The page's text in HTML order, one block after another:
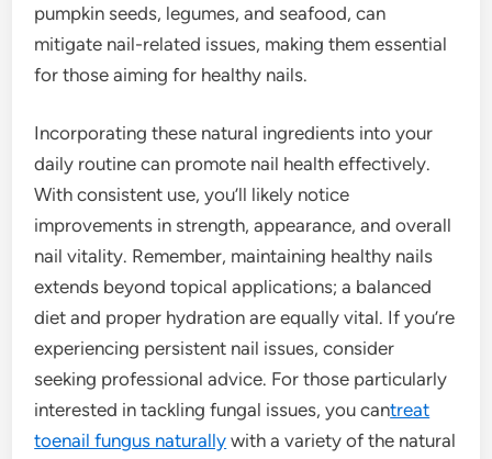
pumpkin seeds, legumes, and seafood, can
mitigate nail-related issues, making them essential
for those aiming for healthy nails.
Incorporating these natural ingredients into your
daily routine can promote nail health effectively.
With consistent use, you’ll likely notice
improvements in strength, appearance, and overall
nail vitality. Remember, maintaining healthy nails
extends beyond topical applications; a balanced
diet and proper hydration are equally vital. If you’re
experiencing persistent nail issues, consider
seeking professional advice. For those particularly
interested in tackling fungal issues, you cantreat
toenail fungus naturally with a variety of the natural